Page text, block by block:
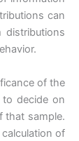
can
distributions
of the
decide on
that sample.
of